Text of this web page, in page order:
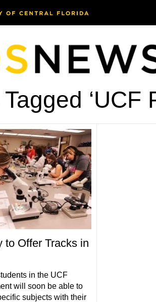
‘UCF
to Offer Tracks in
in the UCF
will soon be able to
subjects with their